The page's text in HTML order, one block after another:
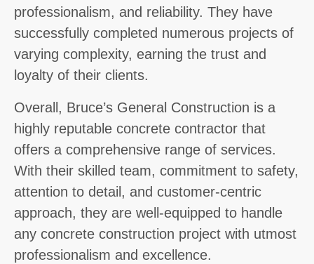
professionalism, and reliability. They have
successfully completed numerous projects of
varying complexity, earning the trust and
loyalty of their clients.
Overall, Bruce’s General Construction is a
highly reputable concrete contractor that
offers a comprehensive range of services.
With their skilled team, commitment to safety,
attention to detail, and customer-centric
approach, they are well-equipped to handle
any concrete construction project with utmost
professionalism and excellence.